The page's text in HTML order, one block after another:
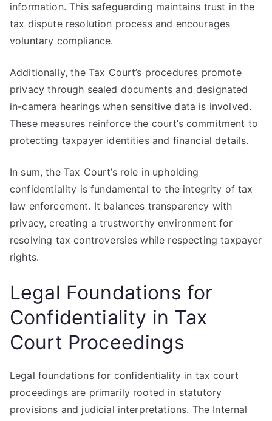
information. This safeguarding maintains trust in the
tax dispute resolution process and encourages
voluntary compliance.
Additionally, the Tax Court’s procedures promote
privacy through sealed documents and designated
in-camera hearings when sensitive data is involved.
These measures reinforce the court’s commitment to
protecting taxpayer identities and financial details.
In sum, the Tax Court’s role in upholding
confidentiality is fundamental to the integrity of tax
law enforcement. It balances transparency with
privacy, creating a trustworthy environment for
resolving tax controversies while respecting taxpayer
rights.
Legal Foundations for
Confidentiality in Tax
Court Proceedings
Legal foundations for confidentiality in tax court
proceedings are primarily rooted in statutory
provisions and judicial interpretations. The Internal